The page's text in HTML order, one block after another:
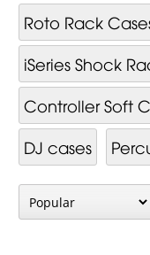
Roto Rack
iSeries Shock
Controller Soft
DJ cases